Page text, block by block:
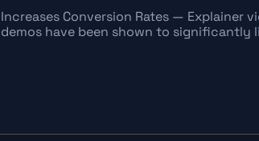
Increases Conversion Rates — Explainer
demos have been shown to significantly